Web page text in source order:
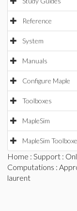
Reference
System
Manuals
Configure Maple
Toolboxes
MapleSim
MapleSim
Home : Support :
Computations :
laurent